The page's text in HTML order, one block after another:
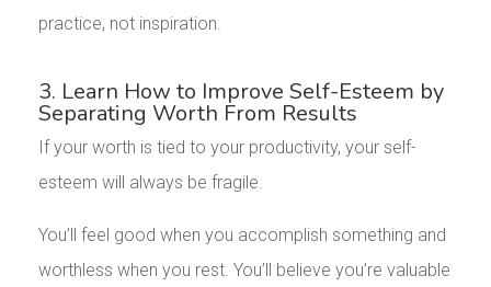
practice, not inspiration.
3. Learn How to Improve Self-Esteem by
Separating Worth From Results
If your worth is tied to your productivity, your self-
esteem will always be fragile.
You’ll feel good when you accomplish something and
worthless when you rest. You’ll believe you’re valuable